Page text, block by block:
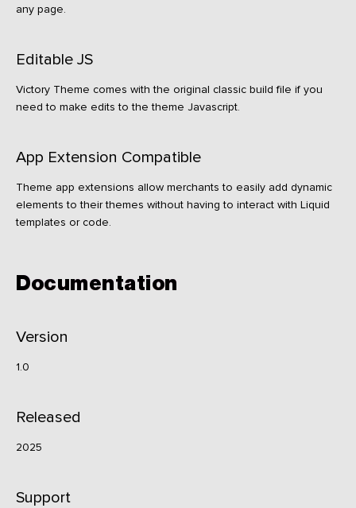
any page.
Editable JS
Victory Theme comes with the original classic build file if you
need to make edits to the theme Javascript.
App Extension Compatible
Theme app extensions allow merchants to easily add dynamic
elements to their themes without having to interact with Liquid
templates or code.
Documentation
Version
1.0
Released
2025
Support